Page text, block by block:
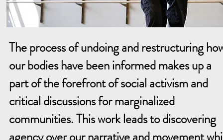
The process of undoing and restructuring
our bodies have been informed makes up a
part of the forefront of social activism and
critical discussions for marginalized
communities. This work leads to discovering